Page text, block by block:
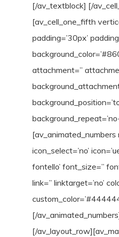
[/av_textblock] [/
[av_cell_one_fifth
padding=’30px’
attachment=”
[av_animated_numbers
icon_select=’no’
fontello’ font_size=”
link=” linktarget=’no’
[/
[/